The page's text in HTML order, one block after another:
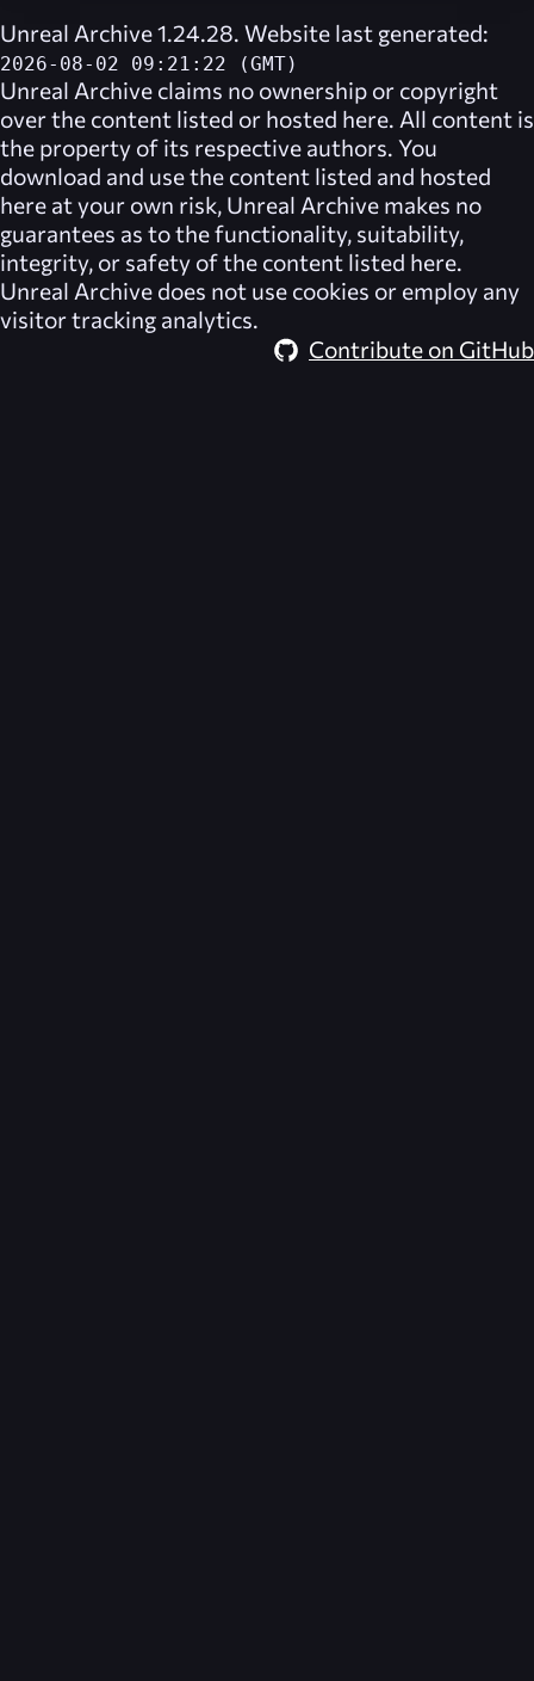
Unreal Archive 1.24.28. Website last generated:
2026-08-02 09:21:22 (GMT)
Unreal Archive claims no ownership or copyright
over the content listed or hosted here. All content is
the property of its respective authors. You
download and use the content listed and hosted
here at your own risk, Unreal Archive makes no
guarantees as to the functionality, suitability,
integrity, or safety of the content listed here.
Unreal Archive does not use cookies or employ any
visitor tracking analytics.
Contribute on GitHub